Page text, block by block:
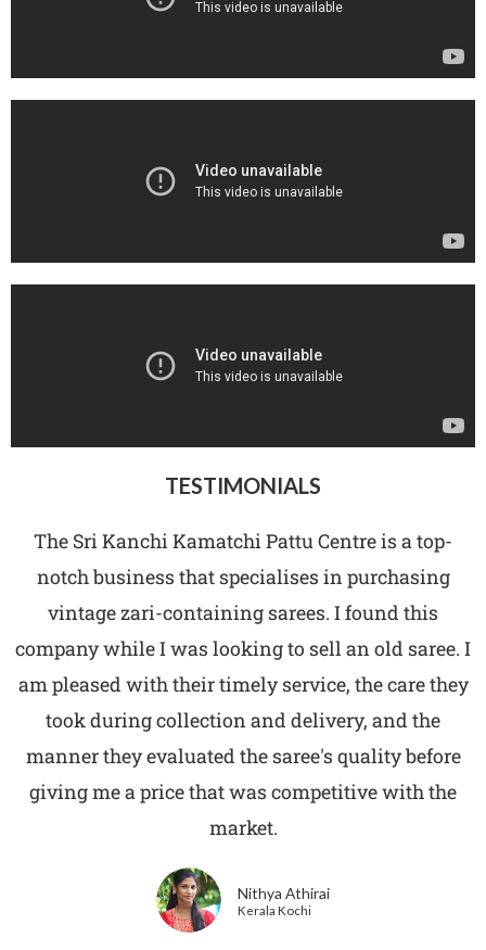
TESTIMONIALS
The Sri Kanchi Kamatchi Pattu Centre is a top-
notch business that specialises in purchasing
vintage zari-containing sarees. I found this
company while I was looking to sell an old saree. I
am pleased with their timely service, the care they
took during collection and delivery, and the
manner they evaluated the saree's quality before
giving me a price that was competitive with the
market.
Nithya Athirai
Kerala Kochi